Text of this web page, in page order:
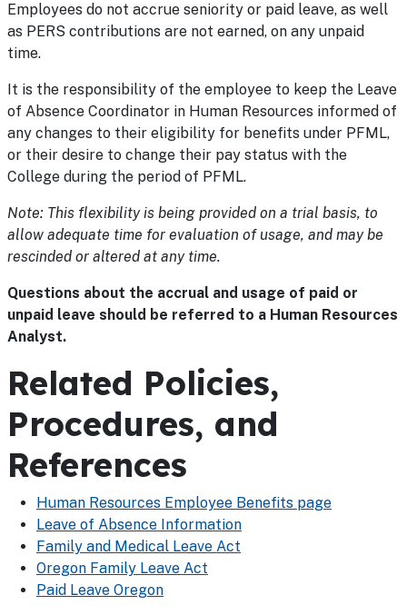
Employees do not accrue seniority or paid leave, as well
as PERS contributions are not earned, on any unpaid
time.
It is the responsibility of the employee to keep the Leave
of Absence Coordinator in Human Resources informed of
any changes to their eligibility for benefits under PFML,
or their desire to change their pay status with the
College during the period of PFML.
Note: This flexibility is being provided on a trial basis, to
allow adequate time for evaluation of usage, and may be
rescinded or altered at any time.
Questions about the accrual and usage of paid or
unpaid leave should be referred to a Human Resources
Analyst.
Related Policies,
Procedures, and
References
Human Resources Employee Benefits page
Leave of Absence Information
Family and Medical Leave Act
Oregon Family Leave Act
Paid Leave Oregon